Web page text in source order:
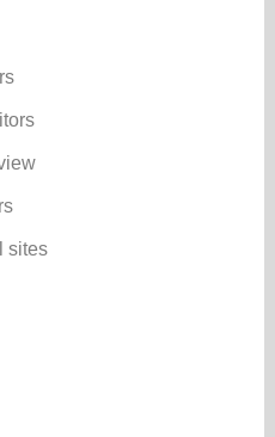
sites